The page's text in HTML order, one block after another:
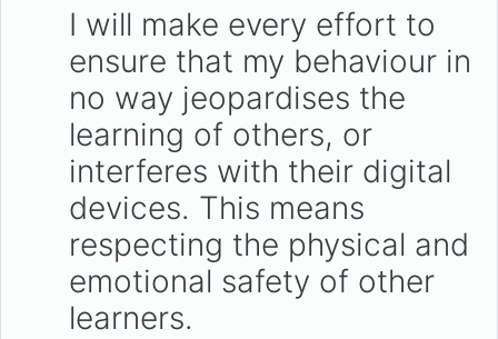
I will make every effort to
ensure that my behaviour in
no way jeopardises the
learning of others, or
interferes with their digital
devices. This means
respecting the physical and
emotional safety of other
learners.